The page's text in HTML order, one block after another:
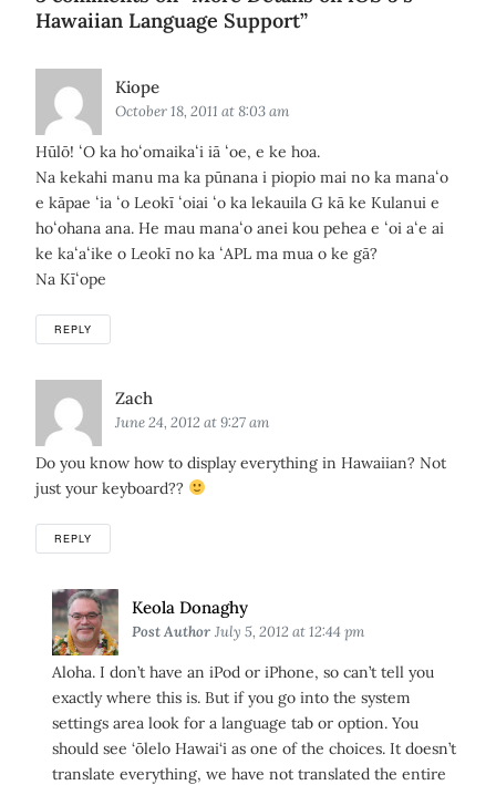
Hawaiian Language Support”
KiopeSays:
October 18, 2011 at 8:03 am
Hūlō! ʻO ka hoʻomaikaʻi iā ʻoe, e ke hoa.
Na kekahi manu ma ka pūnana i piopio mai no ka manaʻo
e kāpae ʻia ʻo Leokī ʻoiai ʻo ka lekauila G kā ke Kulanui e
hoʻohana ana. He mau manaʻo anei kou pehea e ʻoi aʻe ai
ke kaʻaʻike o Leokī no ka ʻAPL ma mua o ke gā?
Na Kīʻope
REPLY
Zach
June 24, 2012 at 9:27 am
Do you know how to display everything in Hawaiian? Not
just your keyboard??
REPLY
Keola DonaghySays:
Post Author July 5, 2012 at 12:44 pm
Aloha. I don’t have an iPod or iPhone, so can’t tell you
exactly where this is. But if you go into the system
settings area look for a language tab or option. You
should see ‘ōlelo Hawai‘i as one of the choices. It doesn’t
translate everything, we have not translated the entire